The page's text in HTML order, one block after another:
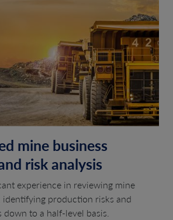
mine business
risk analysis
experience in reviewing mine
identifying production risks and
to a half-level basis.